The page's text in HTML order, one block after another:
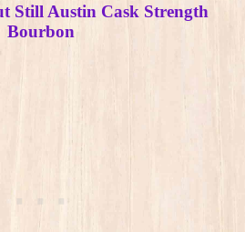
Still Austin Cask Strength
Bourbon